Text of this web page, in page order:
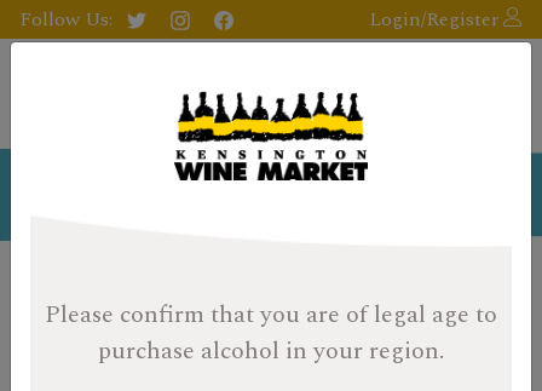
Please confirm that you are of legal age to
purchase alcohol in your region.
Follow Us: Login/Register
Staff Profiles
WARNING:There are passionate, opinionated
oenophiles on the premises! We may come from a